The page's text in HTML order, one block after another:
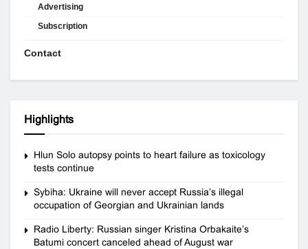
Advertising
Subscription
Contact
Highlights
Hlun Solo autopsy points to heart failure as toxicology
tests continue
Sybiha: Ukraine will never accept Russia’s illegal
occupation of Georgian and Ukrainian lands
Radio Liberty: Russian singer Kristina Orbakaite’s
Batumi concert canceled ahead of August war